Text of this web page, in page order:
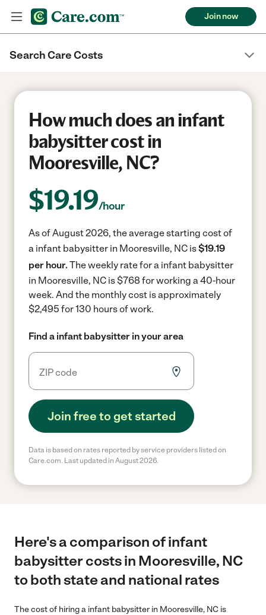
Join now
Search Care Costs
How much does an infant
babysitter cost in
Mooresville, NC?
$19.19/hour
As of August 2026, the average starting cost of
a infant babysitter in Mooresville, NC is$19.19
per hour. The weekly rate for a infant babysitter
in Mooresville, NC is $768 for working a 40-hour
week. And the monthly cost is approximately
$2,495 for 130 hours of work.
Find a infant babysitter in your area
Join free to get started
Data is based on rates reported by service providers listed on
Care.com. Last updated in August 2026.
Here's a comparison of infant
babysitter costs in Mooresville, NC
to both state and national rates
The cost of hiring a infant babysitter in Mooresville, NC is